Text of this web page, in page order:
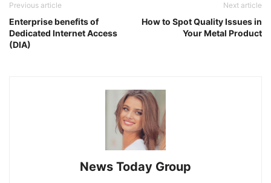
Previous article
Enterprise benefits of
Dedicated Internet Access
(DIA)
Next article
How to Spot Quality Issues in
Your Metal Product
News Today Group